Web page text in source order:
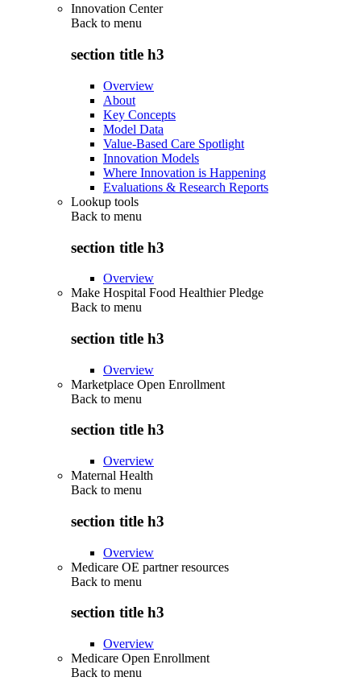
Innovation Center
Back to menu
section title h3
Overview
About
Key Concepts
Model Data
Value-Based Care Spotlight
Innovation Models
Where Innovation is Happening
Evaluations & Research Reports
Lookup tools
Back to menu
section title h3
Overview
Make Hospital Food Healthier Pledge
Back to menu
section title h3
Overview
Marketplace Open Enrollment
Back to menu
section title h3
Overview
Maternal Health
Back to menu
section title h3
Overview
Medicare OE partner resources
Back to menu
section title h3
Overview
Medicare Open Enrollment
Back to menu